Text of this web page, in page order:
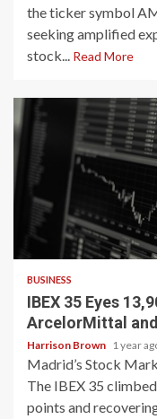
the ticker symbol
seeking amplified
stock... Read More
3 min read
BUSINESS
IBEX 35 Eyes
ArcelorMittal
Harrison Brown 1 year
Madrid’s Stock
The IBEX 35
points and